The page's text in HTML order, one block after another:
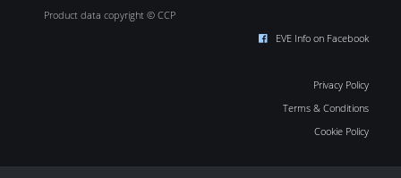
Product data copyright © CCP
EVE Info on Facebook
Privacy Policy
Terms & Conditions
Cookie Policy